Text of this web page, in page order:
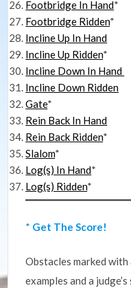
Footbridge In Hand*
Footbridge Ridden*
Incline Up In Hand
Incline Up Ridden*
Incline Down In Hand
Incline Down Ridden
Gate*
Rein Back In Hand
Rein Back Ridden*
Slalom*
Log(s) In Hand*
Log(s) Ridden*
* Get The Score!
Obstacles marked
examples and a